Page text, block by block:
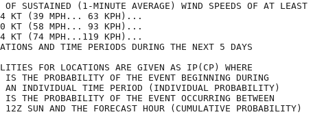
OF SUSTAINED (1-MINUTE AVERAGE) WIND SPEEDS OF AT LEAST
KT (39 MPH... 63 KPH)...
KT (58 MPH... 93 KPH)...
KT (74 MPH...119 KPH)...
AND TIME PERIODS DURING THE NEXT 5 DAYS
FOR LOCATIONS ARE GIVEN AS IP(CP) WHERE
IS THE PROBABILITY OF THE EVENT BEGINNING DURING
AN INDIVIDUAL TIME PERIOD (INDIVIDUAL PROBABILITY)
IS THE PROBABILITY OF THE EVENT OCCURRING BETWEEN
12Z SUN AND THE FORECAST HOUR (CUMULATIVE PROBABILITY)